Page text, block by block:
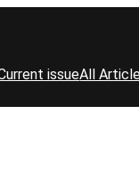
issueAll